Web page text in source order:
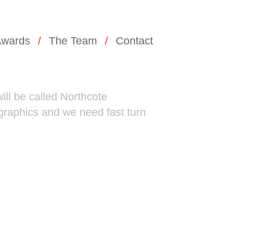
The Team Contact
be called Northcote
and we need fast turn